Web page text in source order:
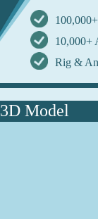
10,000+
Rig &
3D Model